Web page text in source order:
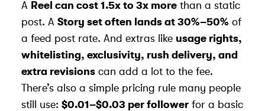
A Reel can cost 1.5x to 3x more than a static
post. A Story set often lands at 30%–50% of
a feed post rate. And extras like usage rights,
whitelisting, exclusivity, rush delivery, and
extra revisions can add a lot to the fee.
There’s also a simple pricing rule many people
still use: $0.01–$0.03 per follower for a basic